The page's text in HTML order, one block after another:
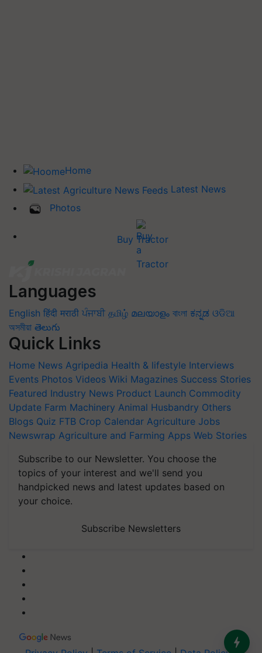
Home
Latest News
Photos
Buy Tractor
Languages
English हिंदी मराठी ਪੰਜਾਬੀ தமிழ் മലയാളം বাংলা ಕನ್ನಡ ଓଡିଆ
অসমীয়া తెలుగు
Quick Links
Home News Agripedia Health & lifestyle Interviews
Events Photos Videos Wiki Magazines Success Stories
Featured Industry News Product Launch Commodity
Update Farm Machinery Animal Husbandry Others
Blogs Quiz FTB Crop Calendar Agriculture Jobs
Newswrap Agriculture and Farming Apps Web Stories
Subscribe to our Newsletter. You choose the
topics of your interest and we'll send you
handpicked news and latest updates based on
your choice.
Subscribe Newsletters